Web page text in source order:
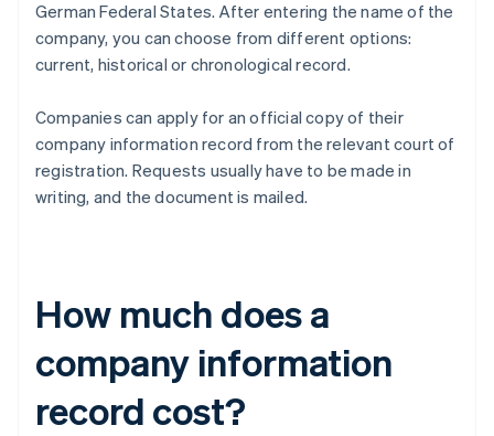
German Federal States. After entering the name of the
company, you can choose from different options:
current, historical or chronological record.
Companies can apply for an official copy of their
company information record from the relevant court of
registration. Requests usually have to be made in
writing, and the document is mailed.
How much does a
company information
record cost?